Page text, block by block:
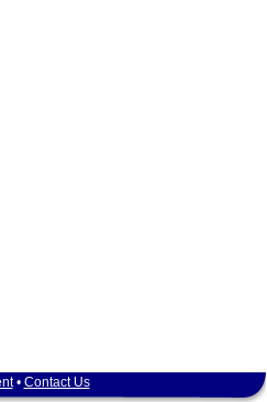
• Contact Us